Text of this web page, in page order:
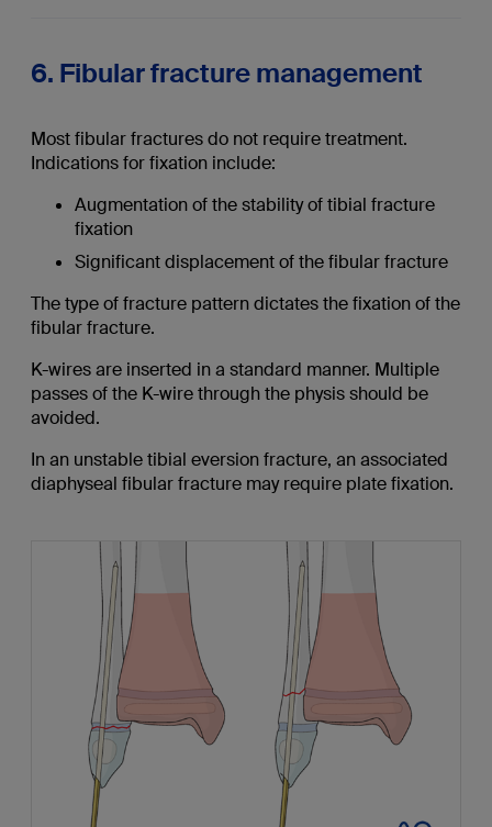
6. Fibular fracture management
Most fibular fractures do not require treatment.
Indications for fixation include:
Augmentation of the stability of tibial fracture
fixation
Significant displacement of the fibular fracture
The type of fracture pattern dictates the fixation of the
fibular fracture.
K-wires are inserted in a standard manner. Multiple
passes of the K-wire through the physis should be
avoided.
In an unstable tibial eversion fracture, an associated
diaphyseal fibular fracture may require plate fixation.